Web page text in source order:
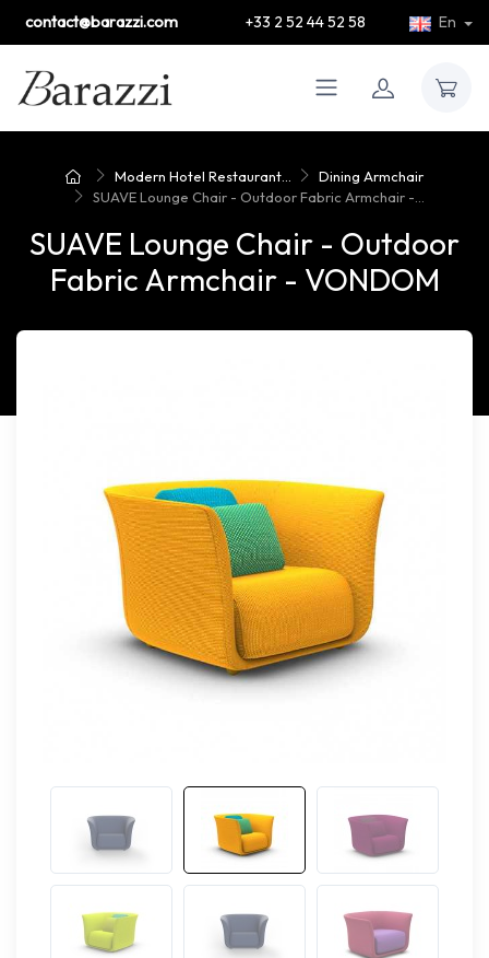
contact@barazzi.com +33 2 52 44 52 58 En
Modern Hotel Restaurant...
Dining Armchair
SUAVE Lounge Chair - Outdoor Fabric Armchair -...
SUAVE Lounge Chair - Outdoor
Fabric Armchair - VONDOM